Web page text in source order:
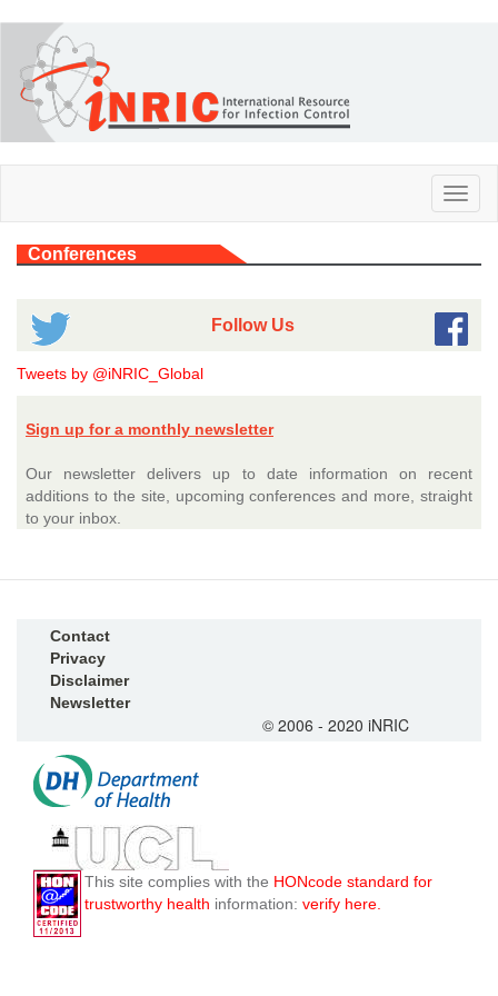
main
content
Conferences
Follow Us
Tweets by @iNRIC_Global
Sign up for a monthly newsletter
Our newsletter delivers up to date information on recent
additions to the site, upcoming conferences and more, straight
to your inbox.
Contact
Privacy
Disclaimer
Newsletter
© 2006 - 2020 iNRIC
This site complies with the HONcode standard for
trustworthy health information: verify here.